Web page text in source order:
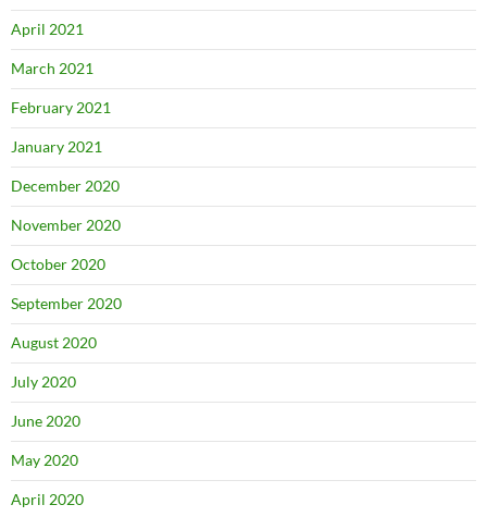
April 2021
March 2021
February 2021
January 2021
December 2020
November 2020
October 2020
September 2020
August 2020
July 2020
June 2020
May 2020
April 2020